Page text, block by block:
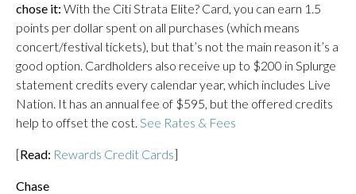
chose it: With the Citi Strata Elite? Card, you can earn 1.5
points per dollar spent on all purchases (which means
concert/festival tickets), but that’s not the main reason it’s a
good option. Cardholders also receive up to $200 in Splurge
statement credits every calendar year, which includes Live
Nation. It has an annual fee of $595, but the offered credits
help to offset the cost. See Rates & Fees
[Read: Rewards Credit Cards]
Chase